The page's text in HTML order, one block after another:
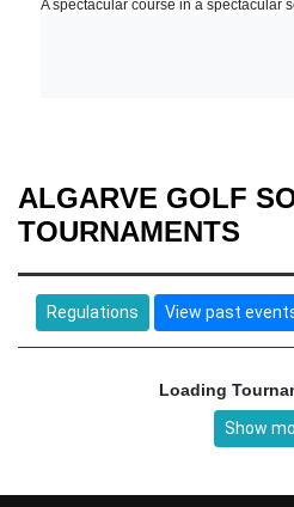
ALGARVE GOLF
TOURNAMENTS
Regulations View past
Loading
Show